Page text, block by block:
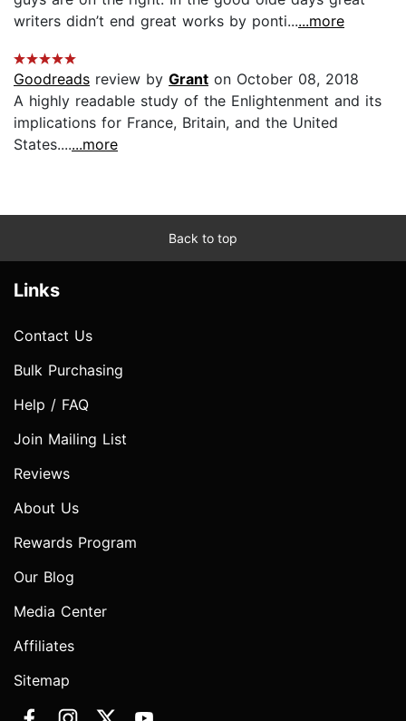
writers didn’t end great works by ponti......more
Goodreads review by Grant on October 08, 2018
A highly readable study of the Enlightenment and its
implications for France, Britain, and the United
States.......more
Back to top
Links
Contact Us
Bulk Purchasing
Help / FAQ
Join Mailing List
Reviews
About Us
Rewards Program
Our Blog
Media Center
Affiliates
Sitemap